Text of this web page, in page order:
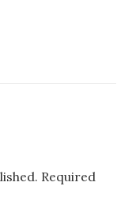
Required